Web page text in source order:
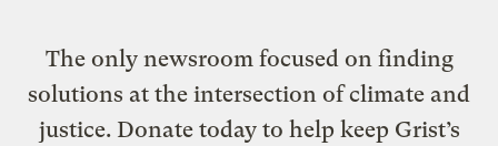
The only newsroom focused on finding
solutions at the intersection of climate and
justice. Donate today to help keep Grist’s